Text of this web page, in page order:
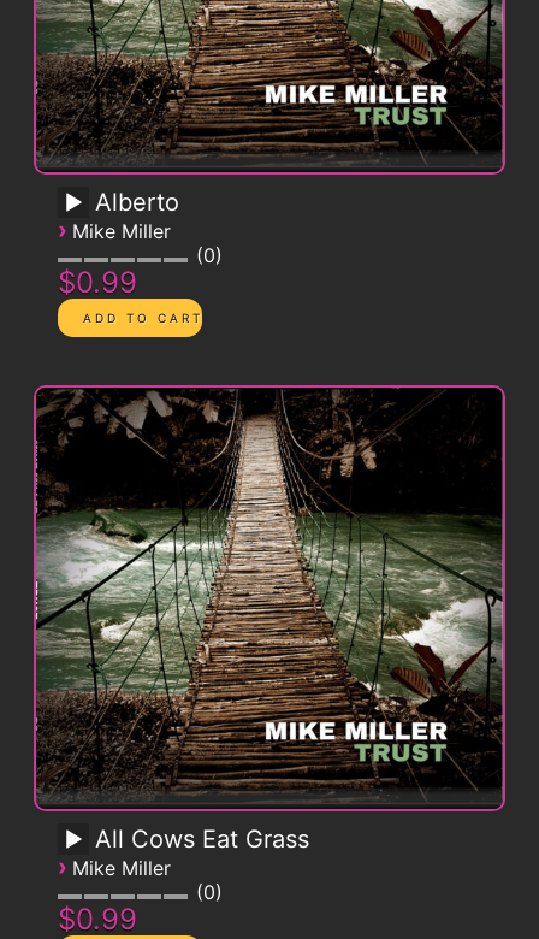
Alberto
› Mike Miller
0
$0.99
All Cows Eat Grass
› Mike Miller
0
$0.99